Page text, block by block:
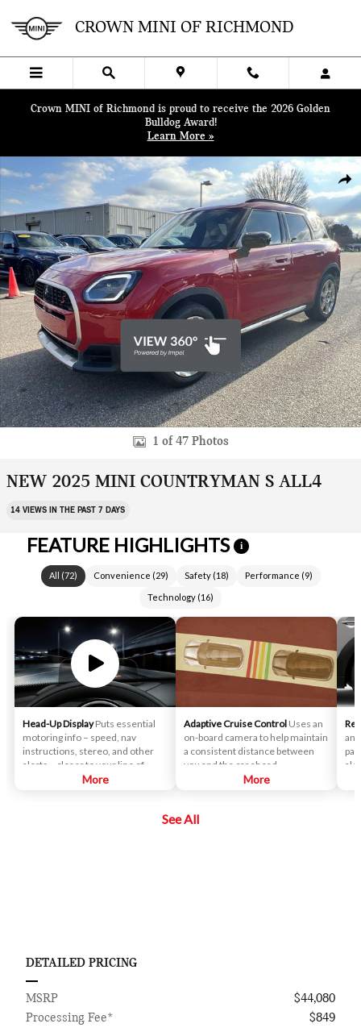
CROWN MINI OF RICHMOND
Crown MINI of Richmond is proud to receive the 2026 Golden
Bulldog Award!
Learn More »
New 2025 MINI Countryman Iconic SUV Photo 1 of 47
1 of 47 Photos
NEW 2025 MINI COUNTRYMAN S ALL4
14 VIEWS IN THE PAST 7 DAYS
FEATURE HIGHLIGHTS i
All (72) Convenience (29) Safety(18) Performance (9)
Technology (16)
Head-Up Display Puts essential
motoring info – speed, nav
instructions, stereo, and other
alerts – closer to your line of
More
Adaptive Cruise Control Uses an
on-board camera to help maintain
a consistent distance between
you and the car ahead.
More
an
See All
DETAILED PRICING
MSRP
$44,080
Processing Fee*
$849